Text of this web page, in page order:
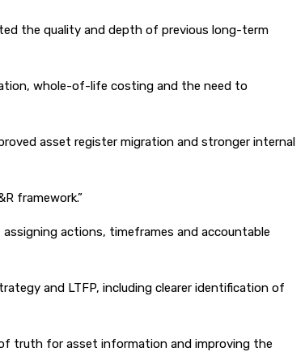
the quality and depth of previous long-term
whole-of-life costing and the need to
asset register migration and stronger internal
framework.”
actions, timeframes and accountable
and LTFP, including clearer identification of
truth for asset information and improving the